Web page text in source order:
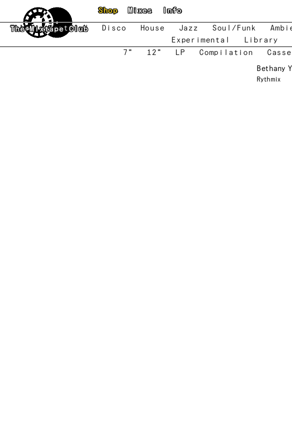
Skip to main content
The Mixtape Club
Shop Mixes Info
New Featured Disco House Jazz Soul/Funk
Experimental
Library
7"
12" LP Compilation
Bethany
Rythmix